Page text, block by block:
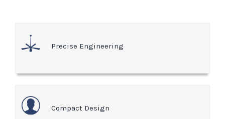
Precise Engineering
Compact Design